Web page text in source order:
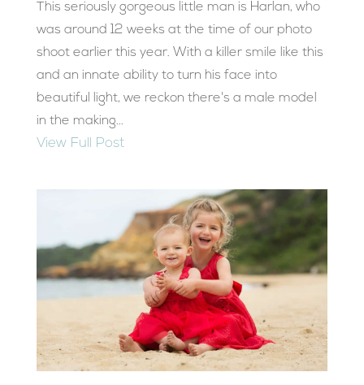
This seriously gorgeous little man is Harlan, who
was around 12 weeks at the time of our photo
shoot earlier this year. With a killer smile like this
and an innate ability to turn his face into
beautiful light, we reckon there's a male model
in the making...
View Full Post